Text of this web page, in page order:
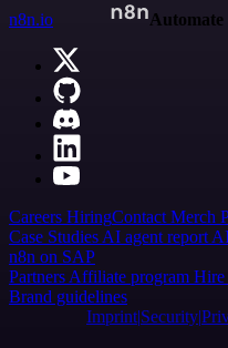
n8n.io
Careers HiringContact Merch
Case Studies AI agent report
n8n on SAP
Partners Affiliate program Hire
Brand guidelines
Imprint Security